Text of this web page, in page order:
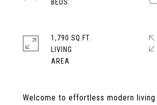
Welcome to effortless modern living
1,790 SQ.FT.
LIVING